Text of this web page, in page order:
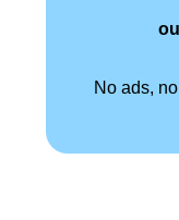
No ads,